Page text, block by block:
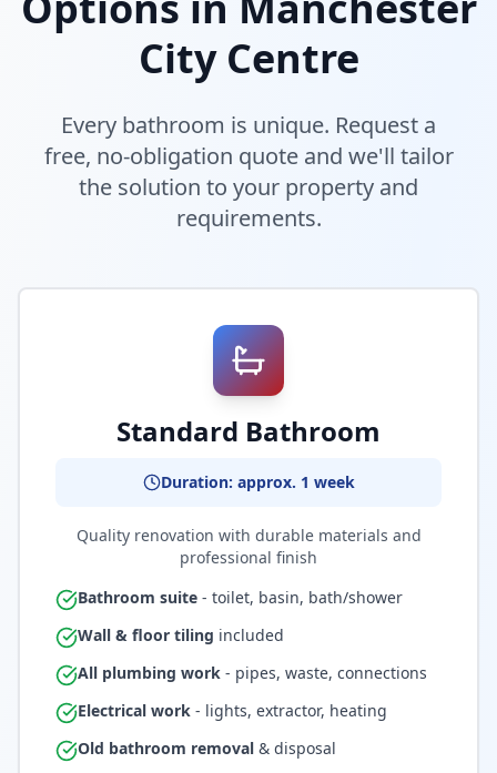
City Centre
Every bathroom is unique. Request a
free, no-obligation quote and we'll tailor
the solution to your property and
requirements.
Standard Bathroom
Duration: approx. 1 week
Quality renovation with durable materials and
professional finish
Bathroom suite - toilet, basin, bath/shower
Wall & floor tiling included
All plumbing work - pipes, waste, connections
Electrical work - lights, extractor, heating
Old bathroom removal & disposal